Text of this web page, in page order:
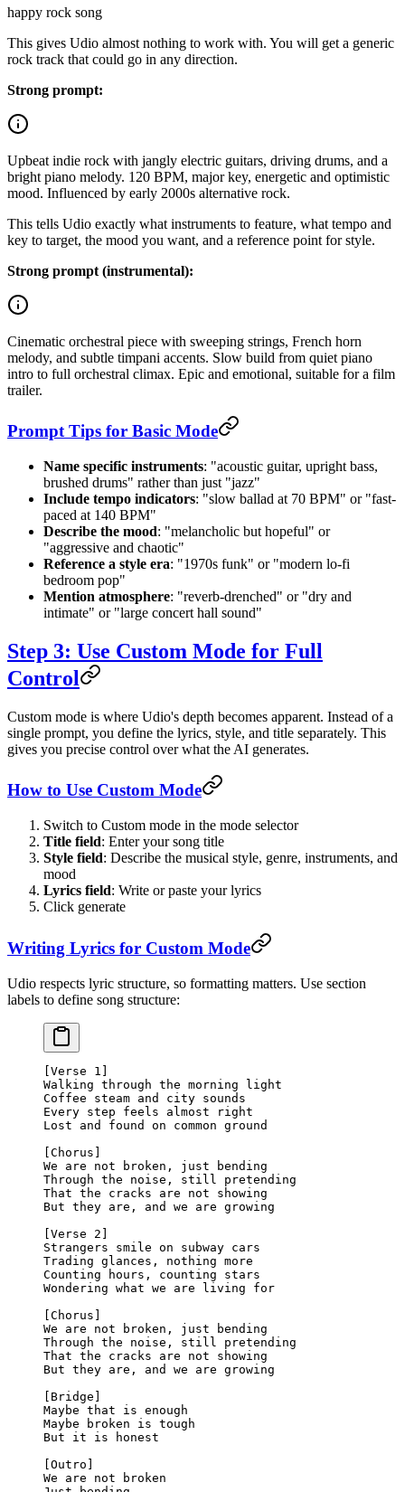
happy rock song
This gives Udio almost nothing to work with. You will get a generic
rock track that could go in any direction.
Strong prompt:
Upbeat indie rock with jangly electric guitars, driving drums, and a
bright piano melody. 120 BPM, major key, energetic and optimistic
mood. Influenced by early 2000s alternative rock.
This tells Udio exactly what instruments to feature, what tempo and
key to target, the mood you want, and a reference point for style.
Strong prompt (instrumental):
Cinematic orchestral piece with sweeping strings, French horn
melody, and subtle timpani accents. Slow build from quiet piano
intro to full orchestral climax. Epic and emotional, suitable for a film
trailer.
Prompt Tips for Basic Mode
Name specific instruments: "acoustic guitar, upright bass,
brushed drums" rather than just "jazz"
Include tempo indicators: "slow ballad at 70 BPM" or "fast-
paced at 140 BPM"
Describe the mood: "melancholic but hopeful" or
"aggressive and chaotic"
Reference a style era: "1970s funk" or "modern lo-fi
bedroom pop"
Mention atmosphere: "reverb-drenched" or "dry and
intimate" or "large concert hall sound"
Step 3: Use Custom Mode for Full
Control
Custom mode is where Udio's depth becomes apparent. Instead of a
single prompt, you define the lyrics, style, and title separately. This
gives you precise control over what the AI generates.
How to Use Custom Mode
Switch to Custom mode in the mode selector
Title field: Enter your song title
Style field: Describe the musical style, genre, instruments, and
mood
Lyrics field: Write or paste your lyrics
Click generate
Writing Lyrics for Custom Mode
Udio respects lyric structure, so formatting matters. Use section
labels to define song structure:
[Verse 1]
Walking through the morning light
Coffee steam and city sounds
Every step feels almost right
Lost and found on common ground
[Chorus]
We are not broken, just bending
Through the noise, still pretending
That the cracks are not showing
But they are, and we are growing
[Verse 2]
Strangers smile on subway cars
Trading glances, nothing more
Counting hours, counting stars
Wondering what we are living for
[Chorus]
We are not broken, just bending
Through the noise, still pretending
That the cracks are not showing
But they are, and we are growing
[Bridge]
Maybe that is enough
Maybe broken is tough
But it is honest
[Outro]
We are not broken